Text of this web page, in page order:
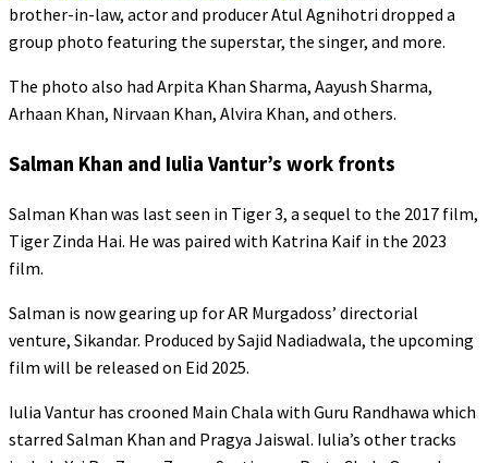
brother-in-law, actor and producer Atul Agnihotri dropped a
group photo featuring the superstar, the singer, and more.
The photo also had Arpita Khan Sharma, Aayush Sharma,
Arhaan Khan, Nirvaan Khan, Alvira Khan, and others.
Salman Khan and Iulia Vantur’s work fronts
Salman Khan was last seen in Tiger 3, a sequel to the 2017 film,
Tiger Zinda Hai. He was paired with Katrina Kaif in the 2023
film.
Salman is now gearing up for AR Murgadoss’ directorial
venture, Sikandar. Produced by Sajid Nadiadwala, the upcoming
film will be released on Eid 2025.
Iulia Vantur has crooned Main Chala with Guru Randhawa which
starred Salman Khan and Pragya Jaiswal. Iulia’s other tracks